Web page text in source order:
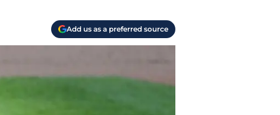
Add us as a preferred source